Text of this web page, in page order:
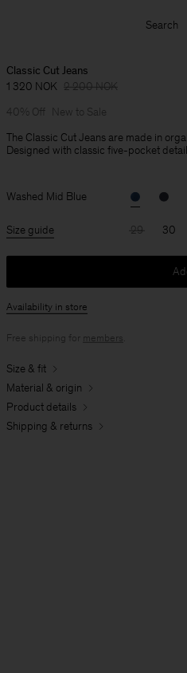
Search
Classic Cut Jeans
1 320 NOK 2 200 NOK
40% Off
New to Sale
The Classic Cut Jeans are made in
Designed with classic five-pocket
Washed Mid Blue
Size guide 29 30
Availability in store
Free shipping for members
Size & fit
Material & origin
Product details
Shipping & returns